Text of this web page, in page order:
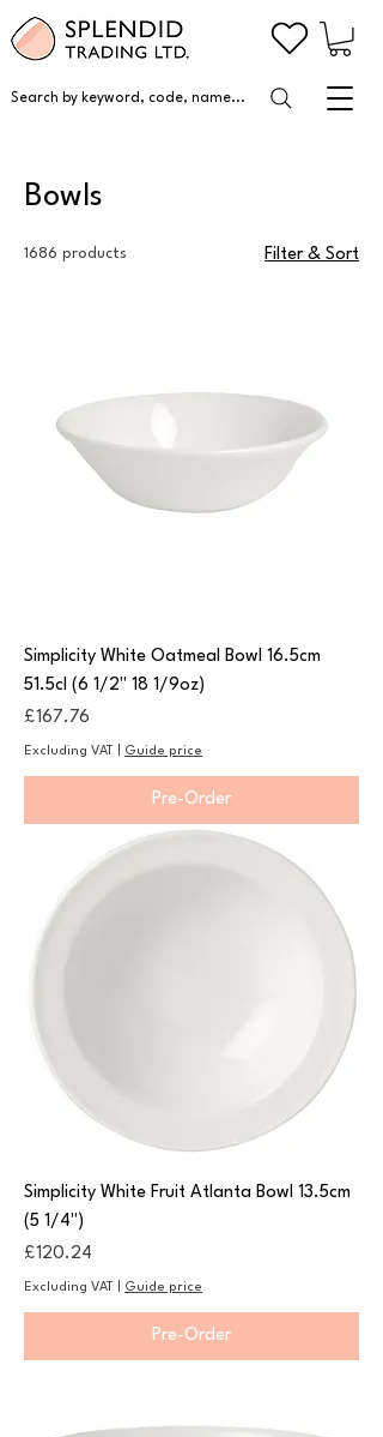
Search by keyword, code, name...
Bowls
1686 products Filter & Sort
Simplicity White Oatmeal Bowl 16.5cm
51.5cl (6 1/2" 18 1/9oz)
Price
£167.76
Excluding VAT Guide price
Pre-Order
Simplicity White Fruit Atlanta Bowl 13.5cm
(5 1/4")
Price
£120.24
Excluding VAT Guide price
Pre-Order